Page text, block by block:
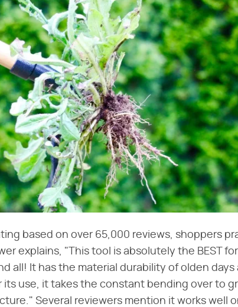
based on over 65,000 reviews, shoppers
explains, "This tool is absolutely the BEST
all! It has the material durability of olden days
its use, it takes the constant bending over to
Several reviewers mention it works well